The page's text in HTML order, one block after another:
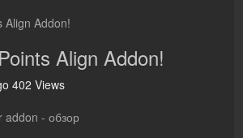
Align Addon!
402 Views